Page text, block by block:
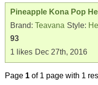
Pineapple Kona Pop
Brand: Teavana Style:
93
1 likes Dec 27th, 2016
Page 1 of 1 page with 1